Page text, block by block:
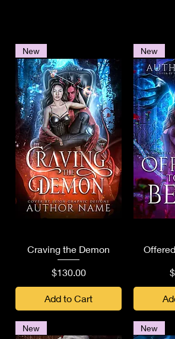
Quick View
New
Craving the Demon
Price
$130.00
Add to Cart
New
New New